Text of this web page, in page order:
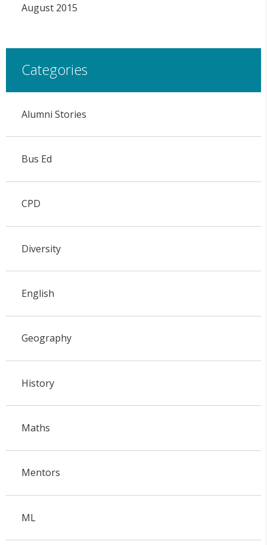
August 2015
Categories
Alumni Stories
Bus Ed
CPD
Diversity
English
Geography
History
Maths
Mentors
ML